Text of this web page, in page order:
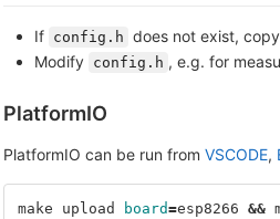
If config.h does not exist,
Modify config.h , e.g. for
PlatformIO
PlatformIO can be run from VSCODE,
make upload board=esp8266 &&